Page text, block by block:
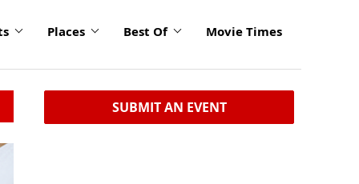
Places Best Of Movie Times
SUBMIT AN EVENT